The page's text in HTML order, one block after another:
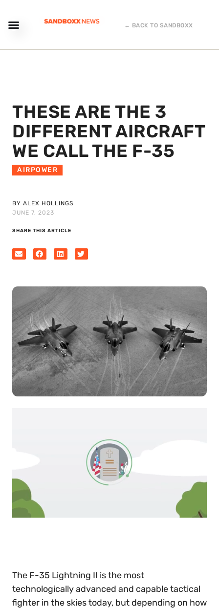
← BACK TO SANDBOXX
THESE ARE THE 3
DIFFERENT AIRCRAFT
WE CALL THE F-35
AIRPOWER
BY ALEX HOLLINGS
JUNE 7, 2023
SHARE THIS ARTICLE
The F-35 Lightning II is the most
technologically advanced and capable tactical
fighter in the skies today, but depending on how